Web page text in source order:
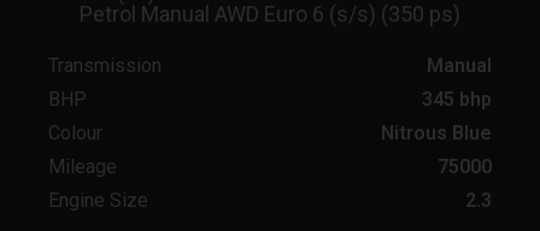
Petrol Manual AWD Euro 6 (s/s) (350 ps)
Transmission
Manual
BHP
345 bhp
Colour
Nitrous Blue
Mileage
75000
Engine Size
2.3